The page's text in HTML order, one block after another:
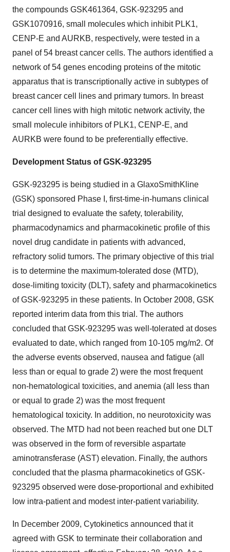
the compounds GSK461364, GSK-923295 and
GSK1070916, small molecules which inhibit PLK1,
CENP-E and AURKB, respectively, were tested in a
panel of 54 breast cancer cells. The authors identified a
network of 54 genes encoding proteins of the mitotic
apparatus that is transcriptionally active in subtypes of
breast cancer cell lines and primary tumors. In breast
cancer cell lines with high mitotic network activity, the
small molecule inhibitors of PLK1, CENP-E, and
AURKB were found to be preferentially effective.
Development Status of GSK-923295
GSK-923295 is being studied in a GlaxoSmithKline
(GSK) sponsored Phase I, first-time-in-humans clinical
trial designed to evaluate the safety, tolerability,
pharmacodynamics and pharmacokinetic profile of this
novel drug candidate in patients with advanced,
refractory solid tumors. The primary objective of this trial
is to determine the maximum-tolerated dose (MTD),
dose-limiting toxicity (DLT), safety and pharmacokinetics
of GSK-923295 in these patients. In October 2008, GSK
reported interim data from this trial. The authors
concluded that GSK-923295 was well-tolerated at doses
evaluated to date, which ranged from 10-105 mg/m2. Of
the adverse events observed, nausea and fatigue (all
less than or equal to grade 2) were the most frequent
non-hematological toxicities, and anemia (all less than
or equal to grade 2) was the most frequent
hematological toxicity. In addition, no neurotoxicity was
observed. The MTD had not been reached but one DLT
was observed in the form of reversible aspartate
aminotransferase (AST) elevation. Finally, the authors
concluded that the plasma pharmacokinetics of GSK-
923295 observed were dose-proportional and exhibited
low intra-patient and modest inter-patient variability.
In December 2009, Cytokinetics announced that it
agreed with GSK to terminate their collaboration and